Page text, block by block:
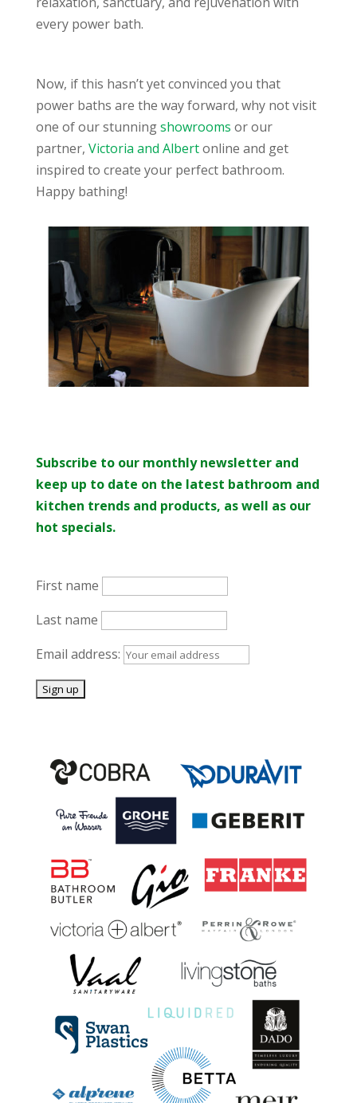
every power bath.
Now, if this hasn’t yet convinced you that
power baths are the way forward, why not visit
one of our stunningshowrooms or our
partner, Victoria and Albertonline and get
inspired to create your perfect bathroom.
Happy bathing!
Subscribe to our monthly newsletter and
keep up to date on the latest bathroom and
kitchen trends and products, as well as our
hot specials.
First name
Last name
Email address: